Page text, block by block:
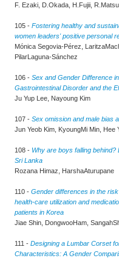
F. Ezaki, D.Okada, H.Fujii,
105 - Fostering healthy and
women leaders' positive personal
Mónica Segovia-Pérez,
PilarLaguna-Sánchez
106 - Sex and Gender Difference
Gastrointestinal Disorder and the
Ju Yup Lee, Nayoung Kim
107 - Sex omission and male bias
Jun Yeob Kim, KyoungMi Min, Hee
108 - Why are boys falling
Sri Lanka
Rozana Himaz, HarshaAturupane
110 - Gender differences in the
health-care utilization and
patients in Korea
Jiae Shin, DongwooHam,
111 - Designing a Lumbar Corset
Characteristics: A Gender